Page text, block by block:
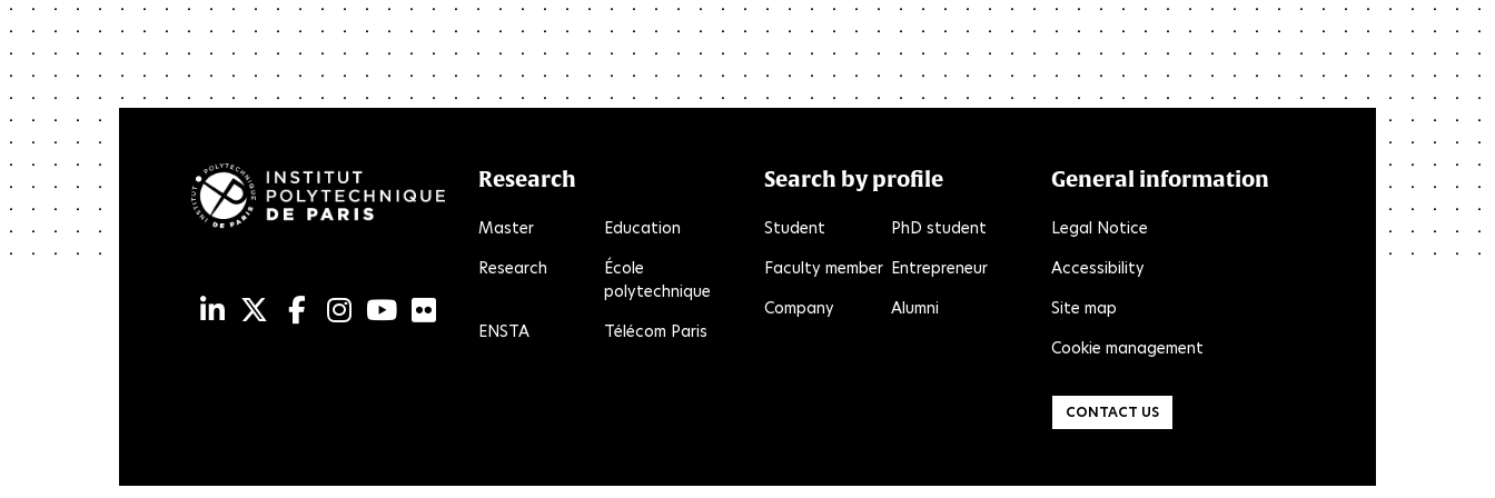
LinkedIn
TwitterFacebook
Instagram
Youtube
FlickR
Research
Master
Education
Research
École
polytechnique
ENSTA
Télécom Paris
Search by profile
Student
PhD student
Faculty member Entrepreneur
Company
Alumni
General information
Legal Notice
Accessibility
Site map
Cookie management
CONTACT US